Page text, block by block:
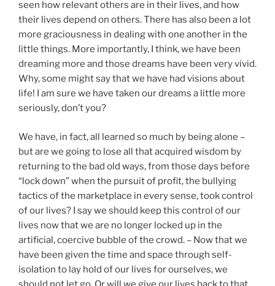
seen how relevant others are in their lives, and how
their lives depend on others. There has also been a lot
more graciousness in dealing with one another in the
little things. More importantly, I think, we have been
dreaming more and those dreams have been very vivid.
Why, some might say that we have had visions about
life! I am sure we have taken our dreams a little more
seriously, don’t you?
We have, in fact, all learned so much by being alone –
but are we going to lose all that acquired wisdom by
returning to the bad old ways, from those days before
“lock down” when the pursuit of profit, the bullying
tactics of the marketplace in every sense, took control
of our lives? I say we should keep this control of our
lives now that we are no longer locked up in the
artificial, coercive bubble of the crowd. – Now that we
have been given the time and space through self-
isolation to lay hold of our lives for ourselves, we